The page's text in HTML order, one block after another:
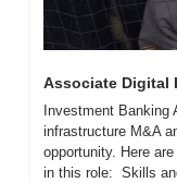
Associate Digital
Investment Banking
infrastructure M&A
opportunity. Here
in this role:  Skills